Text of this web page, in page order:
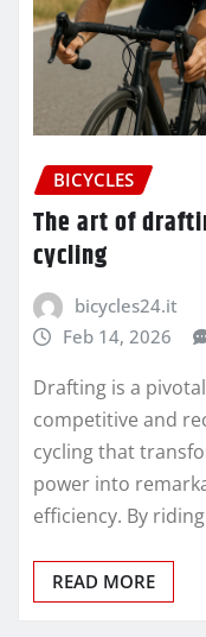
BICYCLES
The art of
cycling
bicycles24.it
Feb 14, 2026
Drafting is a
competitive and
cycling that
power into
efficiency. By
READ MORE